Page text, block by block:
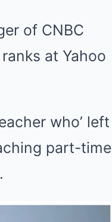
of CNBC
at Yahoo
who’ left
part-time